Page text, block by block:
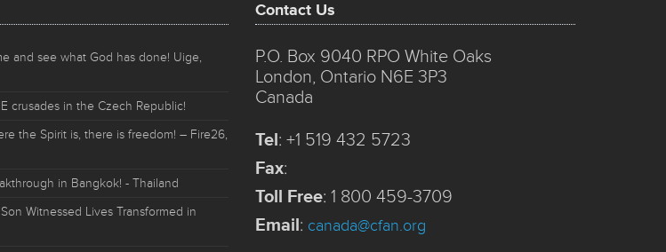
and see what God has done! Uige,
crusades in the Czech Republic!
the Spirit is, there is freedom! – Fire26,
in Bangkok! - Thailand
Witnessed Lives Transformed in
Contact Us
P.O. Box 9040 RPO White Oaks
London, Ontario N6E 3P3
Canada
Tel: +1 519 432 5723
Fax:
Toll Free: 1 800 459-3709
Email: canada@cfan.org